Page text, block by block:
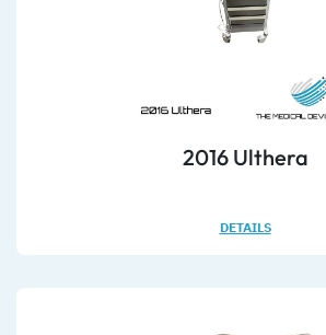
2016 Ulthera
DETAILS